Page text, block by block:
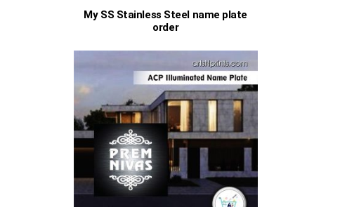
My SS Stainless Steel name plate
order